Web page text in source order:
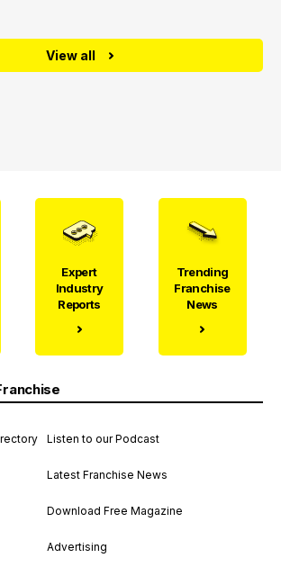
View all
Expert
Industry
Reports
Trending
Franchise
News
Listen to our Podcast
Latest Franchise News
Download Free Magazine
Advertising